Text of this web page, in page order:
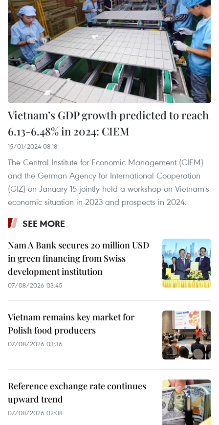
Vietnam’s GDP growth predicted to reach
6.13-6.48% in 2024: CIEM
15/01/2024 08:18
The Central Institute for Economic Management (CIEM)
and the German Agency for International Cooperation
(GIZ) on January 15 jointly held a workshop on Vietnam's
economic situation in 2023 and prospects in 2024.
SEE MORE
Nam A Bank secures 20 million USD
in green financing from Swiss
development institution
07/08/2026 03:45
Vietnam remains key market for
Polish food producers
07/08/2026 03:36
Reference exchange rate continues
upward trend
07/08/2026 02:08